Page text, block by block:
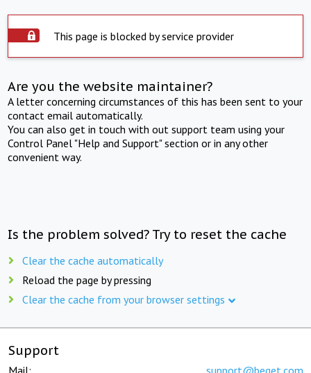
This page is blocked by service provider
Are you the website maintainer?
A letter concerning circumstances of this has been sent to your
contact email automatically.
You can also get in touch with out support team using your
Control Panel "Help and Support" section or in any other
convenient way.
Is the problem solved? Try to reset the cache
Clear the cache automatically
Reload the page by pressing
Clear the cache from your browser settings
Support
Mail: support@beget.com